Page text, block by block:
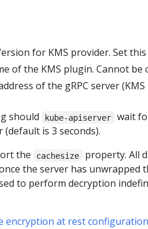
for KMS provider. Set
of the KMS plugin. Cannot be
of the gRPC server
should kube-apiserver
wait
is 3 seconds).
the
cachesize
property. All
the server has unwrapped
to perform decryption
encryption at rest configuration